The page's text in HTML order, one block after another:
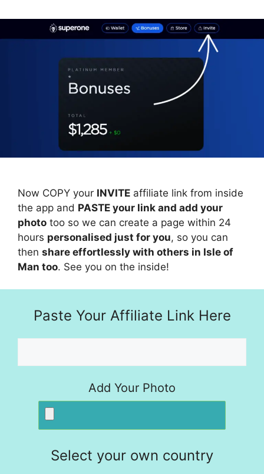
Now COPY your INVITE affiliate link from inside
the app and PASTE your link and add your
photo too so we can create a page within 24
hours personalised just for you, so you can
then share effortlessly with others in Isle of
Man too. See you on the inside!
Paste Your Affiliate Link Here
Add Your Photo
Select your own country